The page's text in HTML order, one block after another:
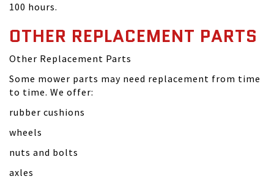
100 hours.
OTHER REPLACEMENT PARTS
Other Replacement Parts
Some mower parts may need replacement from time
to time. We offer:
rubber cushions
wheels
nuts and bolts
axles